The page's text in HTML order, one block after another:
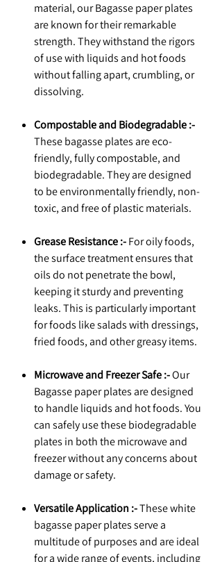
material, our Bagasse paper plates
are known for their remarkable
strength. They withstand the rigors
of use with liquids and hot foods
without falling apart, crumbling, or
dissolving.
Compostable and Biodegradable :-
These bagasse plates are eco-
friendly, fully compostable, and
biodegradable. They are designed
to be environmentally friendly, non-
toxic, and free of plastic materials.
Grease Resistance :-For oily foods,
the surface treatment ensures that
oils do not penetrate the bowl,
keeping it sturdy and preventing
leaks. This is particularly important
for foods like salads with dressings,
fried foods, and other greasy items.
Microwave and Freezer Safe :-Our
Bagasse paper plates are designed
to handle liquids and hot foods. You
can safely use these biodegradable
plates in both the microwave and
freezer without any concerns about
damage or safety.
Versatile Application :-These white
bagasse paper plates serve a
multitude of purposes and are ideal
for a wide range of events, including